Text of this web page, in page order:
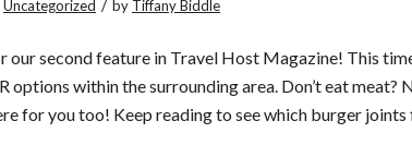
Uncategorized / by Tiffany Biddle
second feature in Travel Host Magazine! This
options within the surrounding area. Don’t eat meat?
for you too! Keep reading to see which burger